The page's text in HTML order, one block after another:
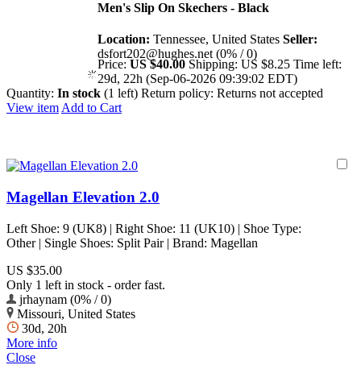
Men's Slip On Skechers - Black
Location: Tennessee, United States Seller:
dsfort202@hughes.net (0% / 0)
Price: US $40.00 Shipping: US $8.25 Time left:
29d, 22h (Sep-06-2026 09:39:02 EDT)
Quantity: In stock (1 left) Return policy: Returns not accepted
View itemAdd to Cart
Magellan Elevation 2.0
Left Shoe: 9 (UK8) | Right Shoe: 11 (UK10) | Shoe Type:
Other | Single Shoes: Split Pair | Brand: Magellan
US $35.00
Only 1 left in stock - order fast.
jrhaynam (0% / 0)
Missouri, United States
30d, 20h
More info
Close